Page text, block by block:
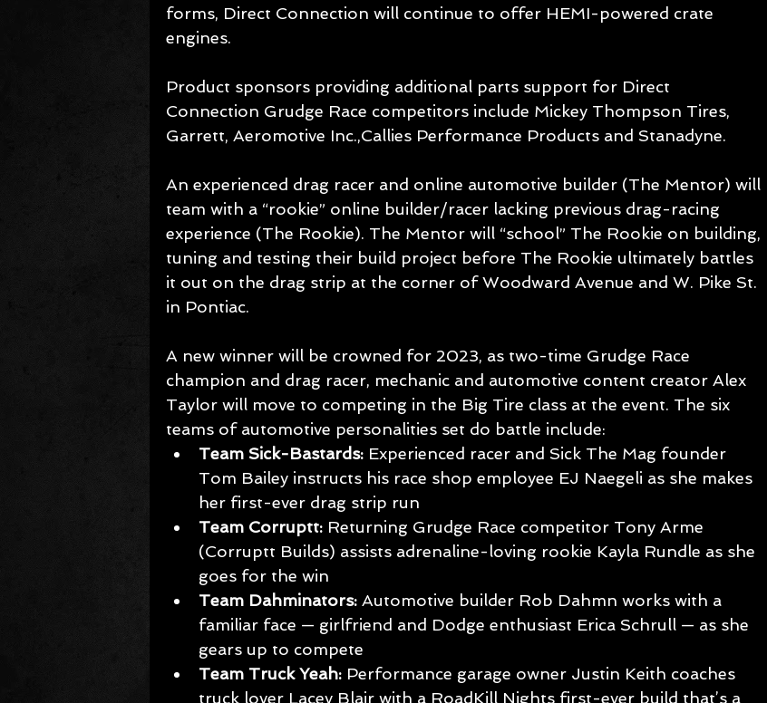
forms, Direct Connection will continue to offer HEMI-powered crate
engines.
Product sponsors providing additional parts support for Direct
Connection Grudge Race competitors include Mickey Thompson Tires,
Garrett, Aeromotive Inc.,Callies Performance Products and Stanadyne.
An experienced drag racer and online automotive builder (The Mentor) will
team with a “rookie” online builder/racer lacking previous drag-racing
experience (The Rookie). The Mentor will “school” The Rookie on building,
tuning and testing their build project before The Rookie ultimately battles
it out on the drag strip at the corner of Woodward Avenue and W. Pike St.
in Pontiac.
A new winner will be crowned for 2023, as two-time Grudge Race
champion and drag racer, mechanic and automotive content creator Alex
Taylor will move to competing in the Big Tire class at the event. The six
teams of automotive personalities set do battle include:
Team Sick-Bastards: Experienced racer and Sick The Mag founder
Tom Bailey instructs his race shop employee EJ Naegeli as she makes
her first-ever drag strip run
Team Corruptt: Returning Grudge Race competitor Tony Arme
(Corruptt Builds) assists adrenaline-loving rookie Kayla Rundle as she
goes for the win
Team Dahminators: Automotive builder Rob Dahmn works with a
familiar face — girlfriend and Dodge enthusiast Erica Schrull — as she
gears up to compete
Team Truck Yeah: Performance garage owner Justin Keith coaches
truck lover Lacey Blair with a RoadKill Nights first-ever build that’s a